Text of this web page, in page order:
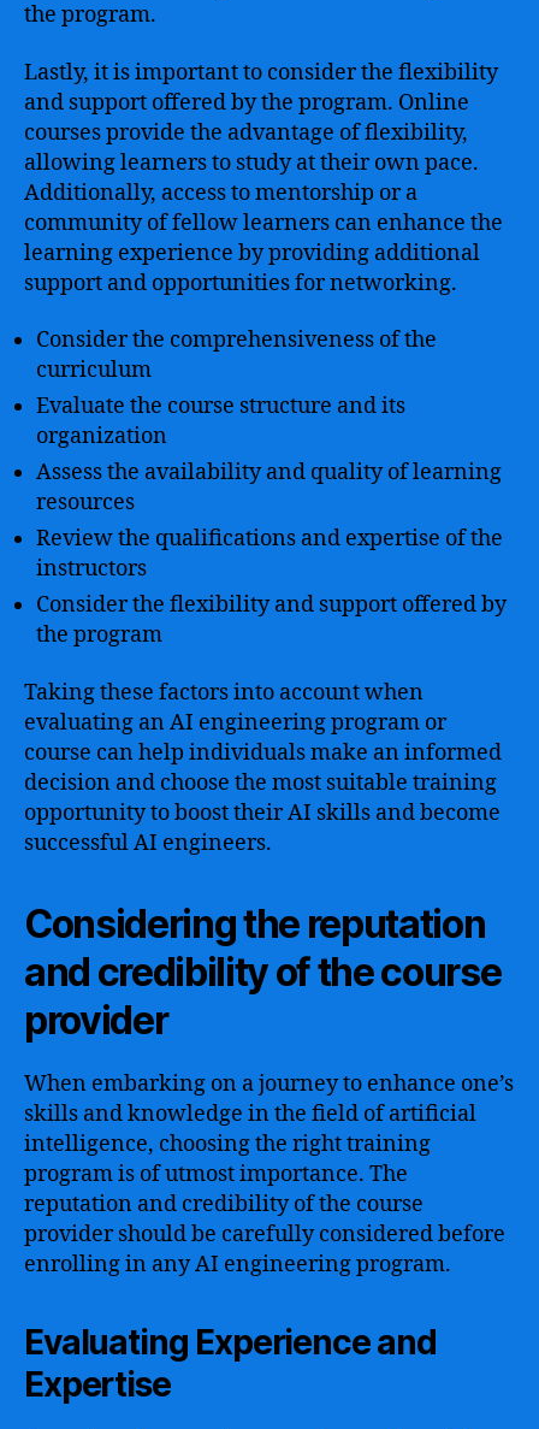
the program.
Lastly, it is important to consider the flexibility
and support offered by the program. Online
courses provide the advantage of flexibility,
allowing learners to study at their own pace.
Additionally, access to mentorship or a
community of fellow learners can enhance the
learning experience by providing additional
support and opportunities for networking.
Consider the comprehensiveness of the
curriculum
Evaluate the course structure and its
organization
Assess the availability and quality of learning
resources
Review the qualifications and expertise of the
instructors
Consider the flexibility and support offered by
the program
Taking these factors into account when
evaluating an AI engineering program or
course can help individuals make an informed
decision and choose the most suitable training
opportunity to boost their AI skills and become
successful AI engineers.
Considering the reputation
and credibility of the course
provider
When embarking on a journey to enhance one’s
skills and knowledge in the field of artificial
intelligence, choosing the right training
program is of utmost importance. The
reputation and credibility of the course
provider should be carefully considered before
enrolling in any AI engineering program.
Evaluating Experience and
Expertise